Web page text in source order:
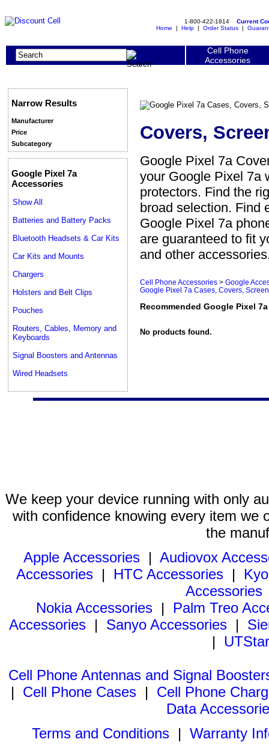
1-800-422-1814 Current
Home | Help | Order Status |
Cell Phone
Accessories
Narrow Results
Manufacturer
Price
Subcategory
Google Pixel 7a
Accessories
Show All
Batteries and Battery Packs
Bluetooth Headsets & Car Kits
Car Kits and Mounts
Chargers
Holsters and Belt Clips
Pouches
Routers, Cables, Memory and
Keyboards
Signal Boosters and Antennas
Wired Headsets
Covers,
Google Pixel 7a
your Google Pixel 7a
protectors. Find the
broad selection. Find
Google Pixel 7a
are guaranteed to fit
and other
Cell Phone Accessories > Google
Google Pixel 7a Cases, Covers,
Recommended Google Pixel
No products found.
We keep your device running with only
with confidence knowing every item we
the
Apple Accessories | Audiovox
Accessories | HTC Accessories |
Accessories
Nokia Accessories | Palm Treo
Accessories | Sanyo Accessories |
|
Cell Phone Antennas and Signal
| Cell Phone Cases | Cell Phone
Data
Terms and Conditions| Warranty